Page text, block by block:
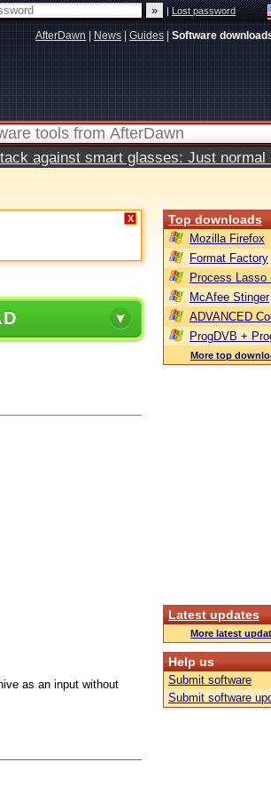
|Lost password
AfterDawn News Guides Software
against smart glasses: Just normal
X
as an input without
Top downloads
Mozilla Firefox
Format Factory
Process Lasso
McAfee Stinger
ADVANCED
ProgDVB +
More top
Latest updates
More latest
Help us
Submit software
Submit software